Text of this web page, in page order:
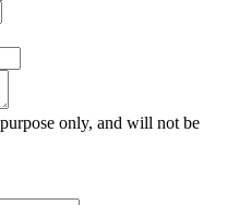
only, and will not be